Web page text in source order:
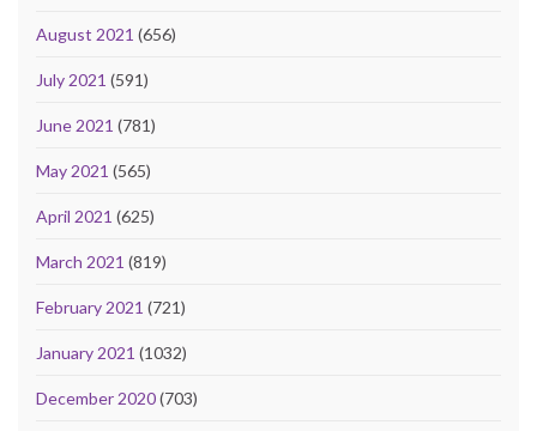
August 2021 (656)
July 2021 (591)
June 2021 (781)
May 2021 (565)
April 2021 (625)
March 2021 (819)
February 2021 (721)
January 2021 (1032)
December 2020(703)